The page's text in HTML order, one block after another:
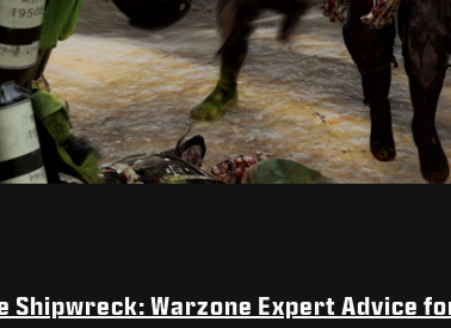
Shipwreck: Warzone Expert Advice